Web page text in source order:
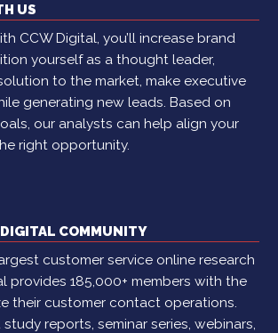
US
CCW Digital, you’ll increase brand
yourself as a thought leader,
to the market, make executive
generating new leads. Based on
our analysts can help align your
right opportunity.
COMMUNITY
customer service online research
provides 185,000+ members with the
their customer contact operations.
reports, seminar series, webinars,